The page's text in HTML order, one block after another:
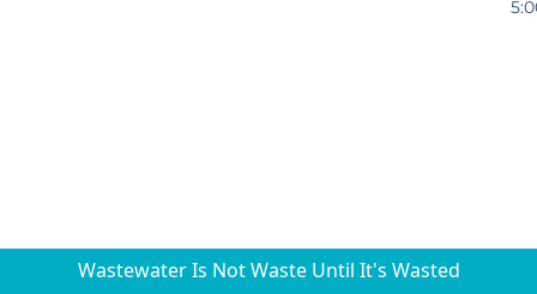
Wastewater Is Not Waste Until It's Wasted